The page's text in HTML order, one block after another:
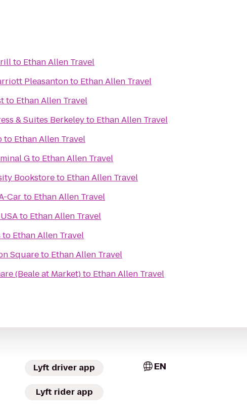
to Ethan Allen Travel
Pleasantonto Ethan Allen Travel
to Ethan Allen Travel
& Suites Berkeleyto Ethan Allen Travel
to Ethan Allen Travel
Gto Ethan Allen Travel
Bookstoreto Ethan Allen Travel
Car to Ethan Allen Travel
to Ethan Allen Travel
to Ethan Allen Travel
Squareto Ethan Allen Travel
(Beale at Market)to Ethan Allen Travel
Lyft driver app
Lyft rider app
EN